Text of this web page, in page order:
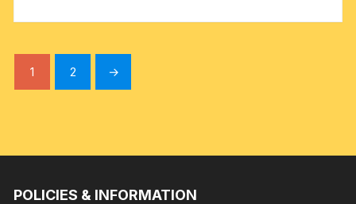
1 2 →
POLICIES & INFORMATION